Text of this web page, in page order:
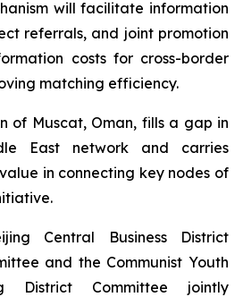
will facilitate information
referrals, and joint promotion
costs for cross-border
matching efficiency.
of Muscat, Oman, fills a gap in
East network and carries
in connecting key nodes of
Central Business District
and the Communist Youth
District Committee jointly